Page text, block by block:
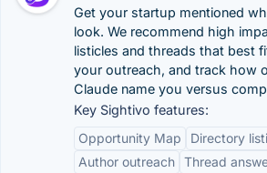
Get your startup mentioned
look. We recommend high
listicles and threads that best
your outreach, and track how
Claude name you versus
Key Sightivo features:
Opportunity Map
Directory
Author outreach Thread